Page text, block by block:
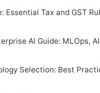
Essential Tax and GST
AI Guide: MLOps,
Selection: Best